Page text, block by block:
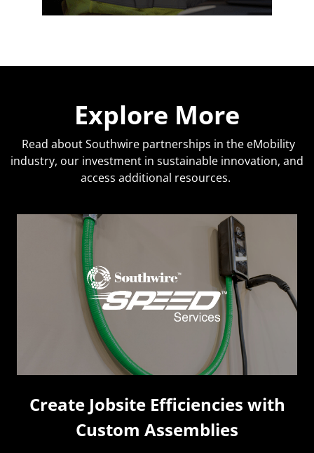
Explore More
Read about Southwire partnerships in the eMobility
industry, our investment in sustainable innovation, and
access additional resources.
Create Jobsite Efficiencies with
Custom Assemblies